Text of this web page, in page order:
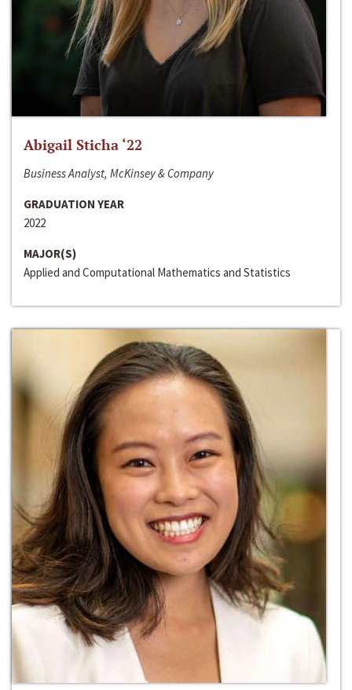
Abigail Sticha ‘22
Business Analyst, McKinsey & Company
GRADUATION YEAR
2022
MAJOR(S)
Applied and Computational Mathematics and Statistics